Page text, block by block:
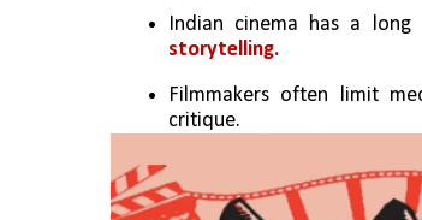
Indian cinema has a
storytelling.
Filmmakers often limit
critique.